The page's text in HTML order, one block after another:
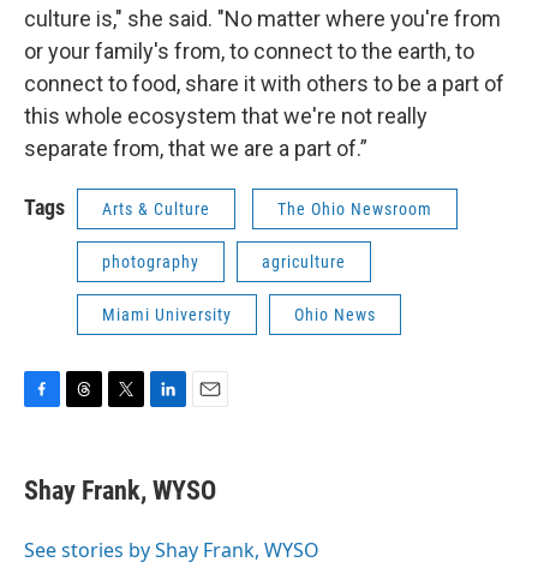
culture is," she said. "No matter where you're from
or your family's from, to connect to the earth, to
connect to food, share it with others to be a part of
this whole ecosystem that we're not really
separate from, that we are a part of.”
Tags Arts & Culture The Ohio Newsroom
photography agriculture
Miami University Ohio News
e
b
o
e
a
s
t
t
r
k
e
I
i
l
Shay Frank, WYSO
See stories by Shay Frank, WYSO